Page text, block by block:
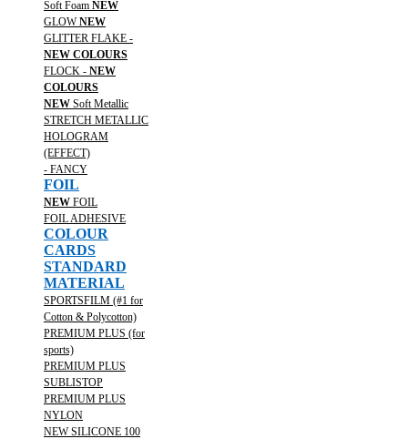
Soft Foam NEW
GLOWNEW
GLITTER FLAKE -
NEW COLOURS
FLOCK - NEW
COLOURS
NEW Soft Metallic
STRETCH METALLIC
HOLOGRAM
(EFFECT)
- FANCY
FOIL
NEW FOIL
FOIL ADHESIVE
COLOUR
CARDS
STANDARD
MATERIAL
SPORTSFILM (#1 for
Cotton & Polycotton)
PREMIUM PLUS (for
sports)
PREMIUM PLUS
SUBLISTOP
PREMIUM PLUS
NYLON
NEW SILICONE 100